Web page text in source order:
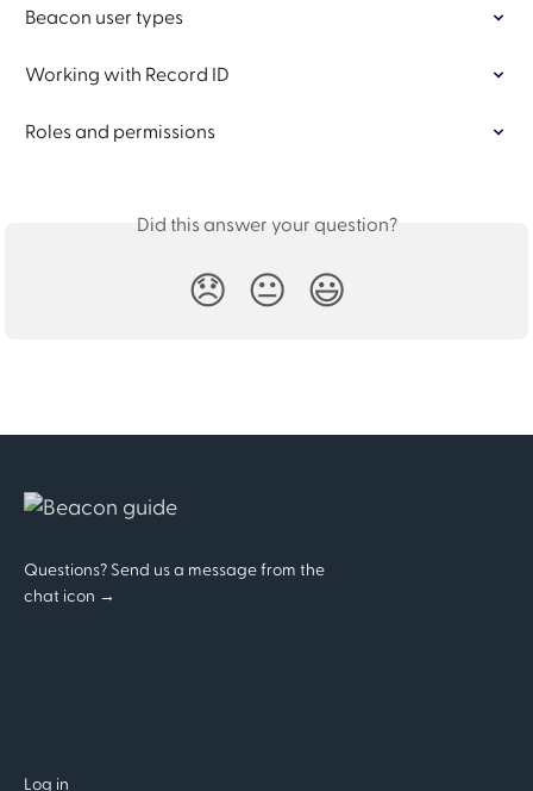
Beacon user types
Working with Record ID
Roles and permissions
Did this answer your question?
😞 😐 😃
Questions? Send us a message from the
chat icon →
Log in